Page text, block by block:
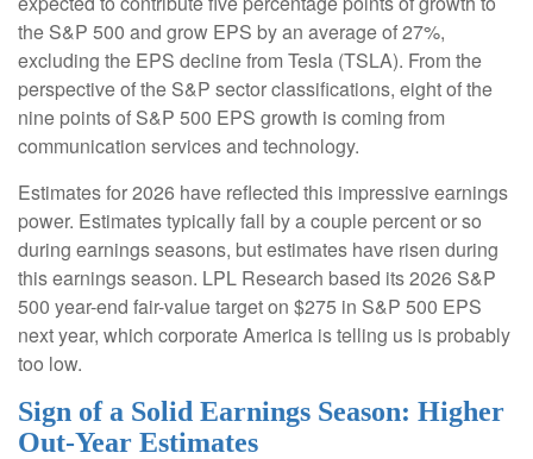
the S&P 500 and grow EPS by an average of 27%,
excluding the EPS decline from Tesla (TSLA). From the
perspective of the S&P sector classifications, eight of the
nine points of S&P 500 EPS growth is coming from
communication services and technology.
Estimates for 2026 have reflected this impressive earnings
power. Estimates typically fall by a couple percent or so
during earnings seasons, but estimates have risen during
this earnings season. LPL Research based its 2026 S&P
500 year-end fair-value target on $275 in S&P 500 EPS
next year, which corporate America is telling us is probably
too low.
Sign of a Solid Earnings Season: Higher
Out-Year Estimates